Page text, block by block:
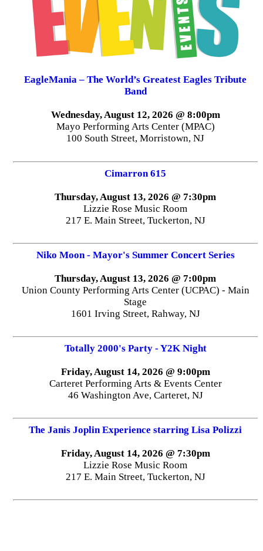
EagleMania – The World’s Greatest Eagles Tribute
Band
Wednesday, August 12, 2026 @ 8:00pm
Mayo Performing Arts Center (MPAC)
100 South Street, Morristown, NJ
Cimarron 615
Thursday, August 13, 2026 @ 7:30pm
Lizzie Rose Music Room
217 E. Main Street, Tuckerton, NJ
Niko Moon - Mayor's Summer Concert Series
Thursday, August 13, 2026 @ 7:00pm
Union County Performing Arts Center (UCPAC) - Main
Stage
1601 Irving Street, Rahway, NJ
Totally 2000's Party - Y2K Night
Friday, August 14, 2026 @ 9:00pm
Carteret Performing Arts & Events Center
46 Washington Ave, Carteret, NJ
The Janis Joplin Experience starring Lisa Polizzi
Friday, August 14, 2026 @ 7:30pm
Lizzie Rose Music Room
217 E. Main Street, Tuckerton, NJ